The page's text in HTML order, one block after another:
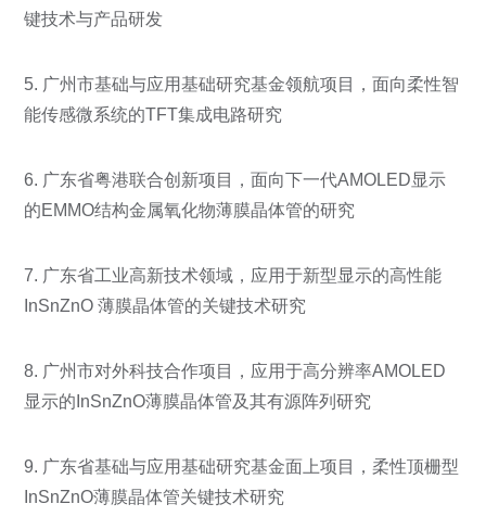
键技术与产品研发
5. 广州市基础与应用基础研究基金领航项目，面向柔性智
能传感微系统的TFT集成电路研究
6. 广东省粤港联合创新项目，面向下一代AMOLED显示
的EMMO结构金属氧化物薄膜晶体管的研究
7. 广东省工业高新技术领域，应用于新型显示的高性能
InSnZnO 薄膜晶体管的关键技术研究
8. 广州市对外科技合作项目，应用于高分辨率AMOLED
显示的InSnZnO薄膜晶体管及其有源阵列研究
9. 广东省基础与应用基础研究基金面上项目，柔性顶栅型
InSnZnO薄膜晶体管关键技术研究